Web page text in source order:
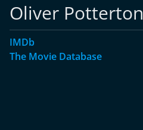
Oliver Potterton
IMDb
The Movie Database